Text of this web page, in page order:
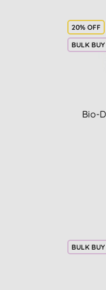
20% OFF
BULK BUY
Bio-
BULK BUY